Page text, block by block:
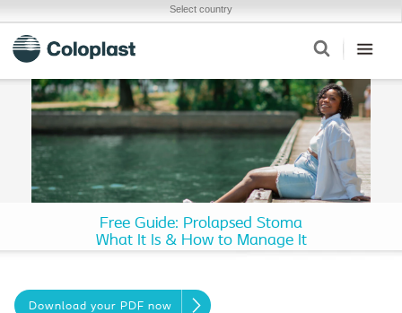
Select country
Free Guide: Prolapsed Stoma
What It Is & How to Manage It
Download your PDF now